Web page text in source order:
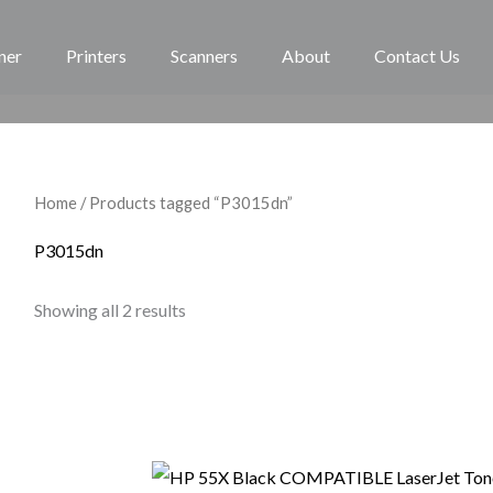
Printers Scanners About Contact Us
Home/ Products tagged “P3015dn”
P3015dn
Showing all 2 results